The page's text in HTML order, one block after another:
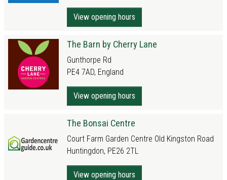
View opening hours
The Barn by Cherry Lane
Gunthorpe Rd
PE4 7AD, England
View opening hours
The Bonsai Centre
Court Farm Garden Centre Old Kingston Road
Huntingdon, PE26 2TL
View opening hours